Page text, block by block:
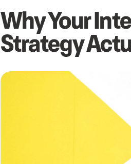
Why Your
Strategy